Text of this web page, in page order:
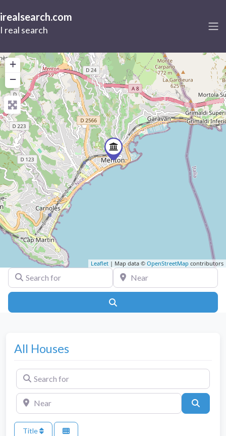
irealsearch.com
I real search
+
−
Leaflet | Map data © OpenStreetMap contributors
Search for Near
All Houses
Search for
Near
Title